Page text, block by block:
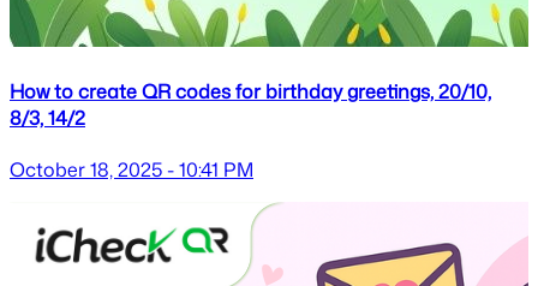
How to create QR codes for birthday greetings, 20/10,
8/3, 14/2
October 18, 2025 - 10:41 PM